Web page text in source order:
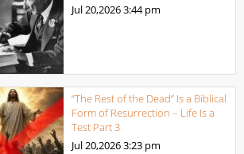
Jul 20,20263:44 pm
“The Rest of the Dead” Is a Biblical
Form of Resurrection – Life Is a
Test Part 3
Jul 20,20263:23 pm